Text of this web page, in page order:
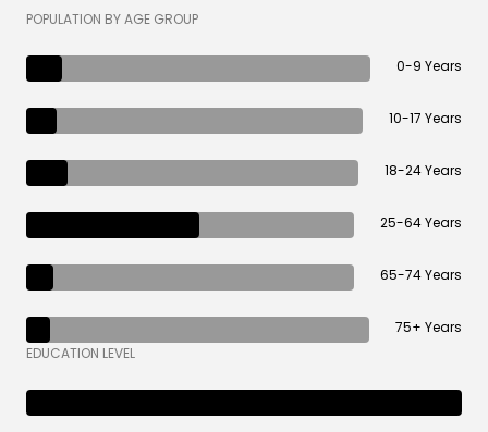
POPULATION BY AGE GROUP
0-9 Years
10-17 Years
18-24 Years
25-64 Years
65-74 Years
75+ Years
EDUCATION LEVEL